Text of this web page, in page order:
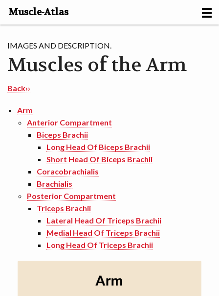
Muscle-Atlas
PROJECTS
MUSCLES
METHODS
MOTION [NL]
CONTACT
IMAGES AND DESCRIPTION.
Muscles of the Arm
Back››
Arm
Anterior Compartment
Biceps Brachii
Long Head Of Biceps Brachii
Short Head Of Biceps Brachii
Coracobrachialis
Brachialis
Posterior Compartment
Triceps Brachii
Lateral Head Of Triceps Brachii
Medial Head Of Triceps Brachii
Long Head Of Triceps Brachii